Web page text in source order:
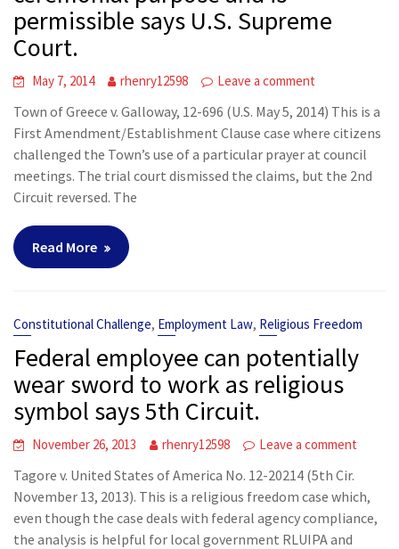
permissible says U.S. Supreme
Court.
May 7, 2014 rhenry12598 Leave a comment
Town of Greece v. Galloway, 12-696 (U.S. May 5, 2014) This is a
First Amendment/Establishment Clause case where citizens
challenged the Town’s use of a particular prayer at council
meetings. The trial court dismissed the claims, but the 2nd
Circuit reversed. The
Read More
Constitutional Challenge, Employment Law, Religious Freedom
Federal employee can potentially
wear sword to work as religious
symbol says 5th Circuit.
November 26, 2013 rhenry12598 Leave a comment
Tagore v. United States of America No. 12-20214 (5th Cir.
November 13, 2013). This is a religious freedom case which,
even though the case deals with federal agency compliance,
the analysis is helpful for local government RLUIPA and